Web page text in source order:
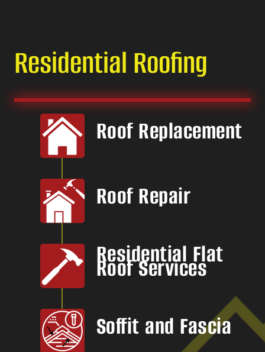
Residential Roofing
Roof Replacement
Roof Repair
Residential Flat
Roof Services
Soffit and Fascia